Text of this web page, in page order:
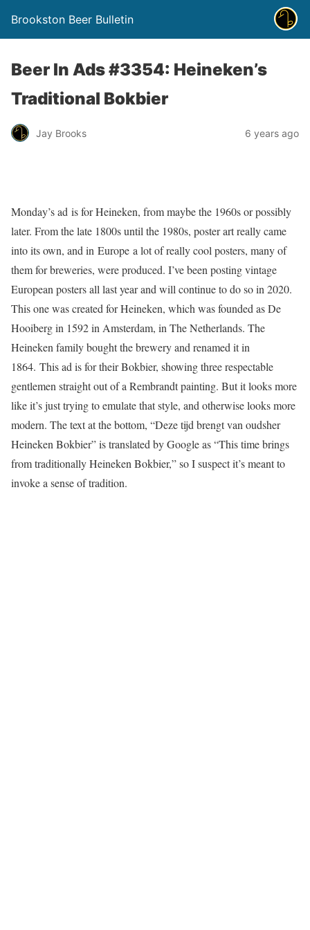
Brookston Beer Bulletin
Beer In Ads #3354: Heineken’s
Traditional Bokbier
Jay Brooks 6 years ago
Monday’s ad is for Heineken, from maybe the 1960s or possibly
later. From the late 1800s until the 1980s, poster art really came
into its own, and in Europe a lot of really cool posters, many of
them for breweries, were produced. I’ve been posting vintage
European posters all last year and will continue to do so in 2020.
This one was created for Heineken, which was founded as De
Hooiberg in 1592 in Amsterdam, in The Netherlands. The
Heineken family bought the brewery and renamed it in
1864. This ad is for their Bokbier, showing three respectable
gentlemen straight out of a Rembrandt painting. But it looks more
like it’s just trying to emulate that style, and otherwise looks more
modern. The text at the bottom, “Deze tijd brengt van oudsher
Heineken Bokbier” is translated by Google as “This time brings
from traditionally Heineken Bokbier,” so I suspect it’s meant to
invoke a sense of tradition.